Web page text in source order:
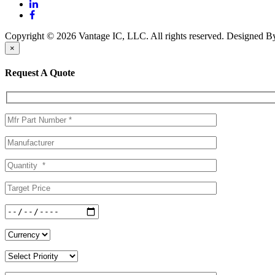
Copyright © 2026 Vantage IC, LLC. All rights reserved. Designed
×
Request A Quote